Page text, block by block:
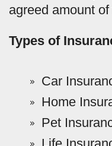
agreed amount
Types of
Car
Home
Pet